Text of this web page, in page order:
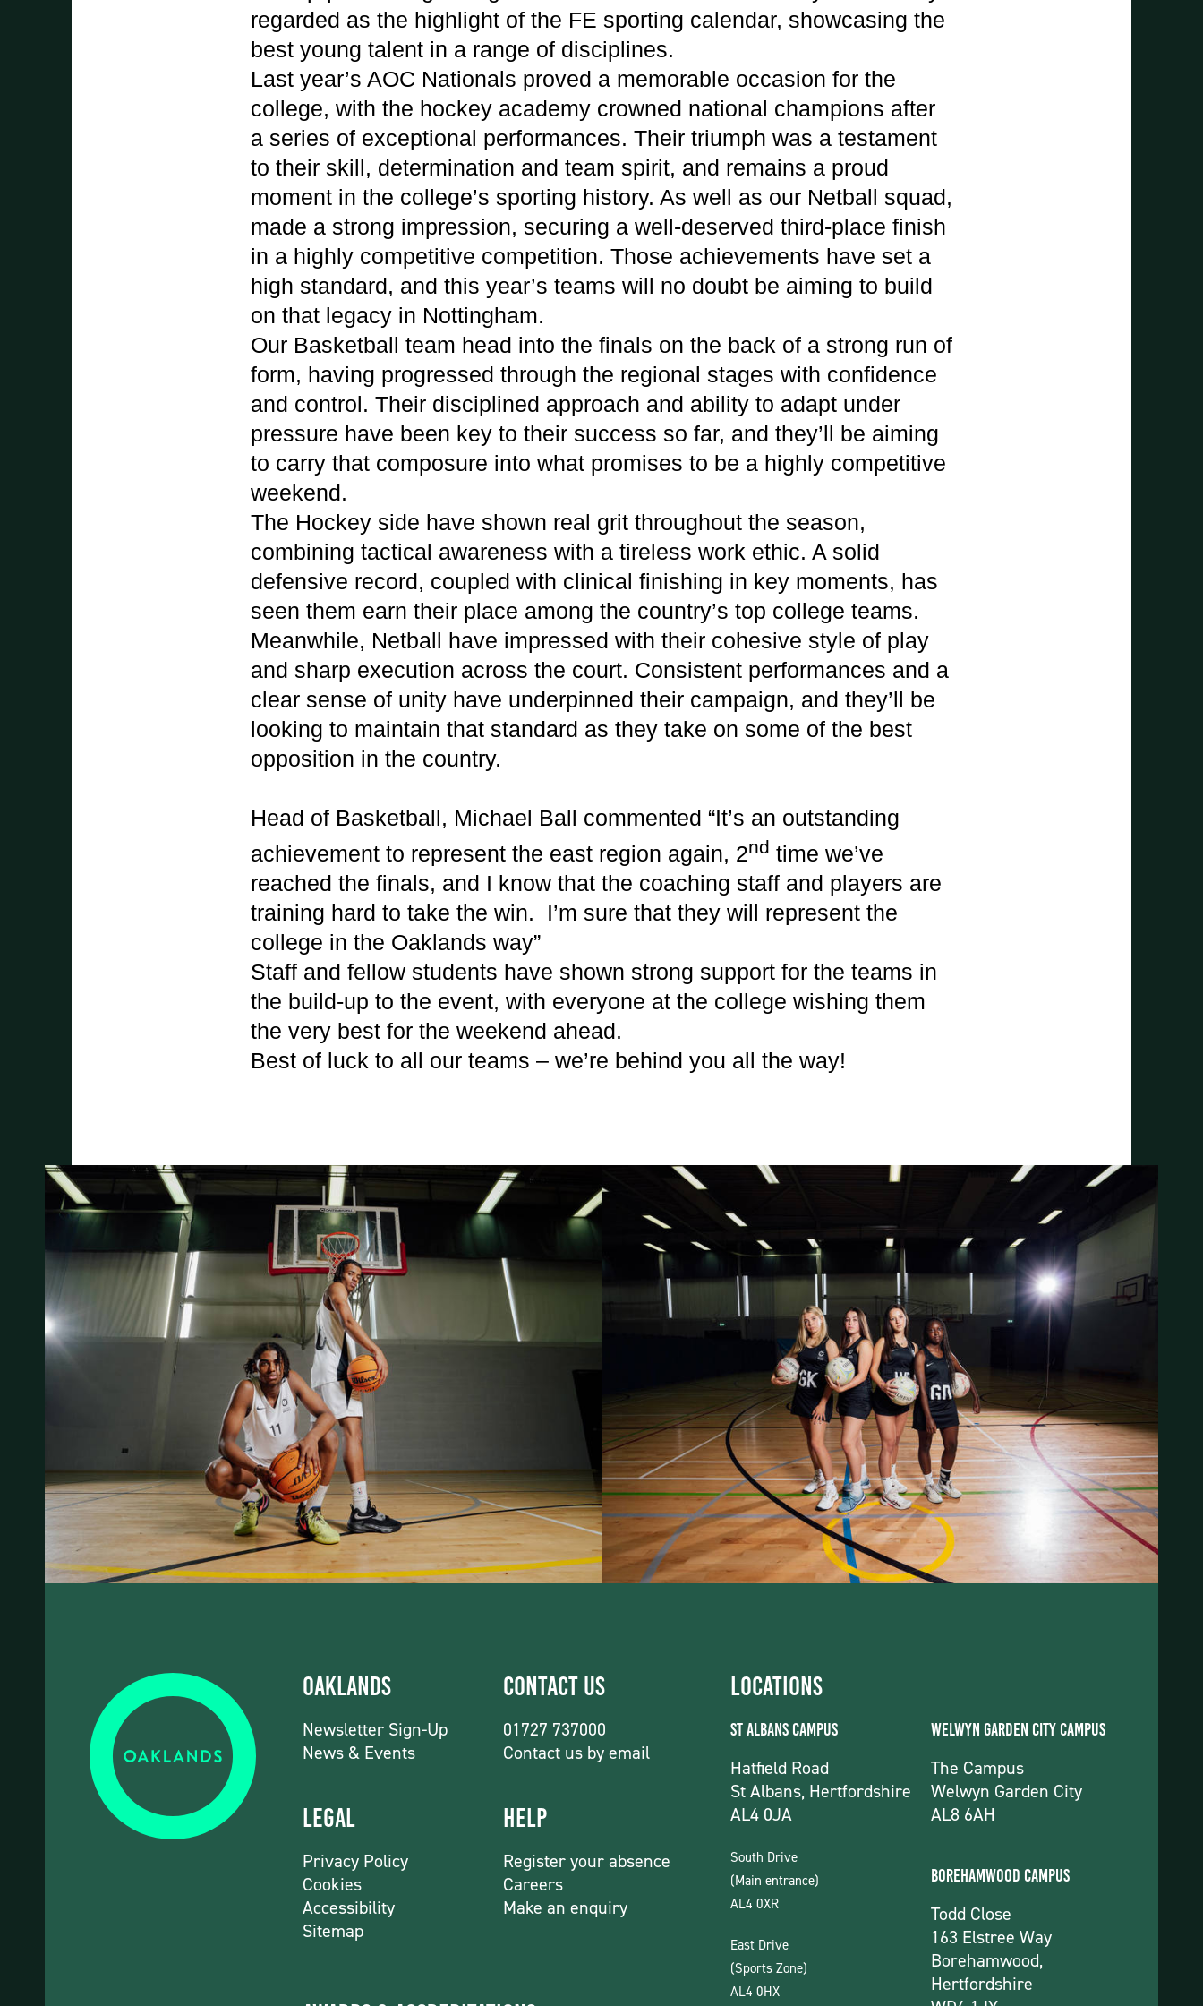
regarded as the highlight of the FE sporting calendar, showcasing the
best young talent in a range of disciplines.
Last year’s AOC Nationals proved a memorable occasion for the
college, with the hockey academy crowned national champions after
a series of exceptional performances. Their triumph was a testament
to their skill, determination and team spirit, and remains a proud
moment in the college’s sporting history. As well as our Netball squad,
made a strong impression, securing a well-deserved third-place finish
in a highly competitive competition. Those achievements have set a
high standard, and this year’s teams will no doubt be aiming to build
on that legacy in Nottingham.
Our Basketball team head into the finals on the back of a strong run of
form, having progressed through the regional stages with confidence
and control. Their disciplined approach and ability to adapt under
pressure have been key to their success so far, and they’ll be aiming
to carry that composure into what promises to be a highly competitive
weekend.
The Hockey side have shown real grit throughout the season,
combining tactical awareness with a tireless work ethic. A solid
defensive record, coupled with clinical finishing in key moments, has
seen them earn their place among the country’s top college teams.
Meanwhile, Netball have impressed with their cohesive style of play
and sharp execution across the court. Consistent performances and a
clear sense of unity have underpinned their campaign, and they’ll be
looking to maintain that standard as they take on some of the best
opposition in the country.
Head of Basketball, Michael Ball commented “It’s an outstanding
achievement to represent the east region again, 2nd time we’ve
reached the finals, and I know that the coaching staff and players are
training hard to take the win. I’m sure that they will represent the
college in the Oaklands way”
Staff and fellow students have shown strong support for the teams in
the build-up to the event, with everyone at the college wishing them
the very best for the weekend ahead.
Best of luck to all our teams – we’re behind you all the way!
Oaklands
Newsletter Sign-Up
News & Events
Legal
Privacy Policy
Cookies
Accessibility
Sitemap
Contact Us
01727 737000
Contact us by email
Help
Register your absence
Careers
Make an enquiry
Locations
St Albans Campus
Hatfield Road
St Albans, Hertfordshire
AL4 0JA
South Drive
(Main entrance)
AL4 0XR
East Drive
(Sports Zone)
AL4 0HX
Welwyn Garden City Campus
The Campus
Welwyn Garden City
AL8 6AH
Borehamwood Campus
Todd Close
163 Elstree Way
Borehamwood,
Hertfordshire